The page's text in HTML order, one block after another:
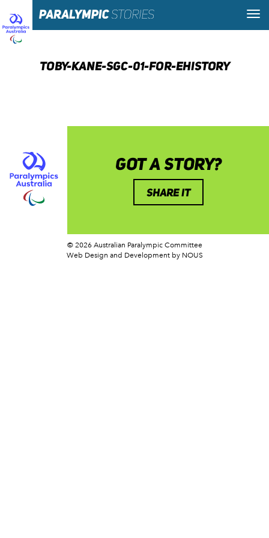
TOBY-KANE-SGC-01-FOR-EHISTORY
GOT A STORY?
SHARE IT
© 2026 Australian Paralympic Committee
Web Design and Development by NOUS